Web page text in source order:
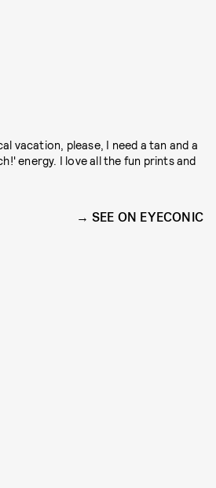
vacation, please, I need a tan and a
energy. I love all the fun prints and
SEE ON EYECONIC